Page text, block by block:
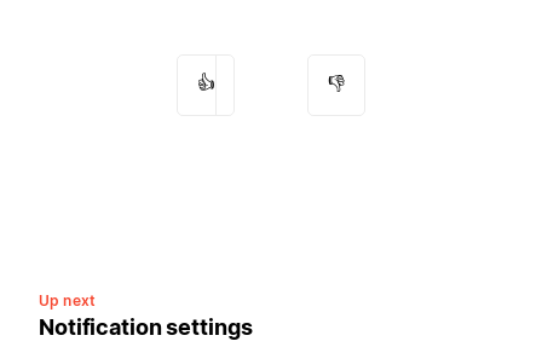
👍 👎
Up next
Notification settings